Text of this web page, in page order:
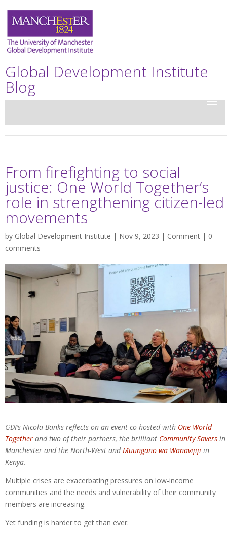
Global Development Institute
Blog
From firefighting to social
justice: One World Together’s
role in strengthening citizen-led
movements
by Global Development Institute | Nov 9, 2023 | Comment | 0
comments
GDI’s Nicola Banks reflects on an event co-hosted with One World
Together and two of their partners, the brilliant Community Savers in
Manchester and the North-West andMuungano wa Wanavijiji in
Kenya.
Multiple crises are exacerbating pressures on low-income
communities and the needs and vulnerability of their community
members are increasing.
Yet funding is harder to get than ever.